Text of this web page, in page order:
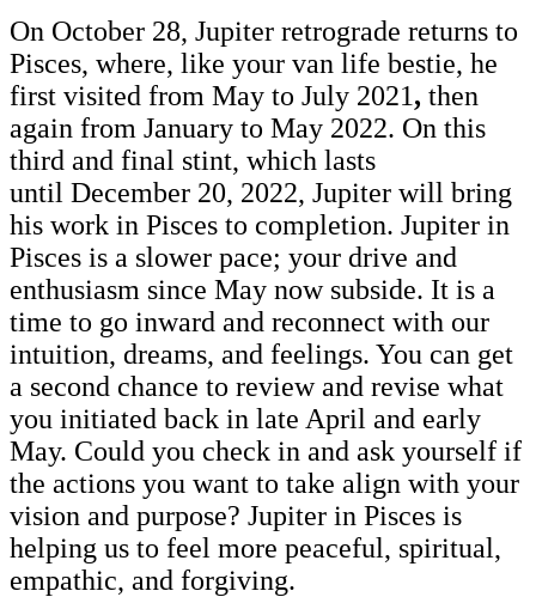
On October 28, Jupiter retrograde returns to
Pisces, where, like your van life bestie, he
first visited from May to July 2021, then
again from January to May 2022. On this
third and final stint, which lasts
until December 20, 2022, Jupiter will bring
his work in Pisces to completion. Jupiter in
Pisces is a slower pace; your drive and
enthusiasm since May now subside. It is a
time to go inward and reconnect with our
intuition, dreams, and feelings. You can get
a second chance to review and revise what
you initiated back in late April and early
May. Could you check in and ask yourself if
the actions you want to take align with your
vision and purpose? Jupiter in Pisces is
helping us to feel more peaceful, spiritual,
empathic, and forgiving.